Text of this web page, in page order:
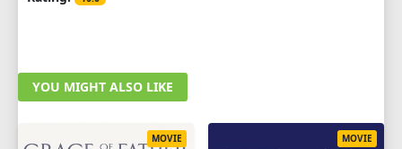
YOU MIGHT ALSO LIKE
MOVIE MOVIE